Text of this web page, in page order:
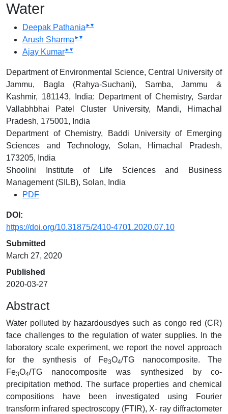
Water
Deepak Pathania ▸▾
Arush Sharma ▸▾
Ajay Kumar▸▾
Department of Environmental Science, Central University of
Jammu, Bagla (Rahya-Suchani), Samba, Jammu &
Kashmir, 181143, India: Department of Chemistry, Sardar
Vallabhbhai Patel Cluster University, Mandi, Himachal
Pradesh, 175001, India
Department of Chemistry, Baddi University of Emerging
Sciences and Technology, Solan, Himachal Pradesh,
173205, India
Shoolini Institute of Life Sciences and Business
Management (SILB), Solan, India
PDF
DOI:
https://doi.org/10.31875/2410-4701.2020.07.10
Submitted
March 27, 2020
Published
2020-03-27
Abstract
Water polluted by hazardousdyes such as congo red (CR)
face challenges to the regulation of water supplies. In the
laboratory scale experiment, we report the novel approach
for the synthesis of Fe3O4/TG nanocomposite. The
Fe3O4/TG nanocomposite was synthesized by co-
precipitation method. The surface properties and chemical
compositions have been investigated using Fourier
transform infrared spectroscopy (FTIR), X- ray diffractometer